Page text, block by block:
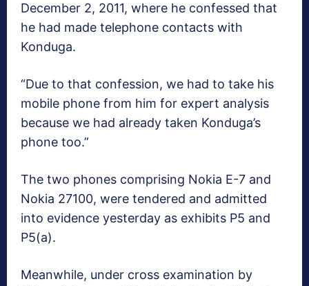
December 2, 2011, where he confessed that
he had made telephone contacts with
Konduga.
“Due to that confession, we had to take his
mobile phone from him for expert analysis
because we had already taken Konduga’s
phone too.”
The two phones comprising Nokia E-7 and
Nokia 27100, were tendered and admitted
into evidence yesterday as exhibits P5 and
P5(a).
Meanwhile, under cross examination by